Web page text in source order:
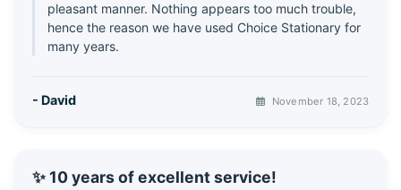
pleasant manner. Nothing appears too much trouble,
hence the reason we have used Choice Stationary for
many years.
- David November 18, 2023
✨ 10 years of excellent service!